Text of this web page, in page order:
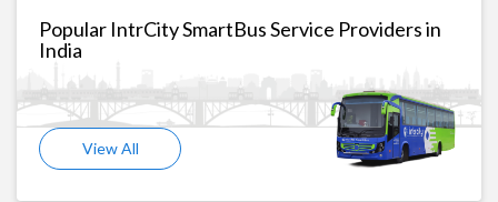
Popular IntrCity SmartBus Service Providers in
India
View All